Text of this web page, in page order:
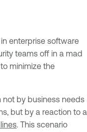
enterprise software
teams off in a mad
minimize the
not by business needs
but by a reaction to a
. This scenario